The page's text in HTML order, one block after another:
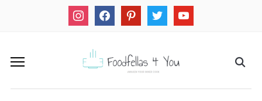
instagramfacebookpinteresttwitter youtube